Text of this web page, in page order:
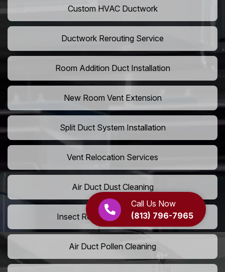
Call Us Now
(813) 796-7965
Custom HVAC Ductwork
Ductwork Rerouting Service
Room Addition Duct Installation
New Room Vent Extension
Split Duct System Installation
Vent Relocation Services
Air Duct Dust Cleaning
Insect Removal from Air Ducts
Air Duct Pollen Cleaning